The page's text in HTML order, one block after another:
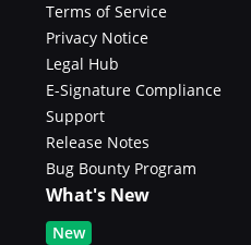
Terms of Service
Privacy Notice
Legal Hub
E-Signature Compliance
Support
Release Notes
Bug Bounty Program
What's New
New